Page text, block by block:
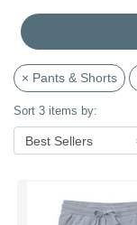
× Pants & Shorts
Sort 3 items by: